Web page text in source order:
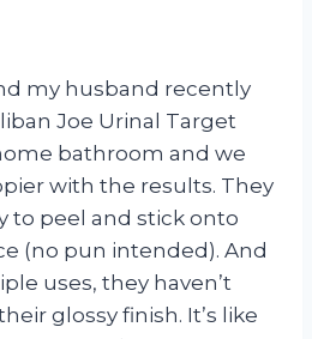
my husband recently
Joe Urinal Target
bathroom and we
with the results. They
to peel and stick onto
(no pun intended). And
uses, they haven’t
glossy finish. It’s like